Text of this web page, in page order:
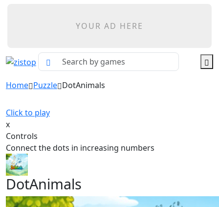
YOUR AD HERE
Home Puzzle DotAnimals
Click to play
x
Controls
Connect the dots in increasing numbers
DotAnimals